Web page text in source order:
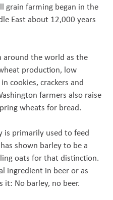
grain farming began in the
East about 12,000 years
around the world as the
production, low
cookies, crackers and
farmers also raise
wheats for bread.
is primarily used to feed
shown barley to be a
oats for that distinction.
ingredient in beer or as
it: No barley, no beer.